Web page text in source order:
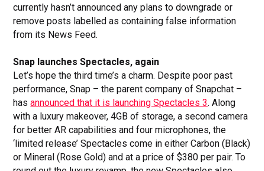
currently hasn’t announced any plans to downgrade or
remove posts labelled as containing false information
from its News Feed.
Snap launches Spectacles, again
Let’s hope the third time’s a charm. Despite poor past
performance, Snap – the parent company of Snapchat –
hasannounced that it is launching Spectacles 3. Along
with a luxury makeover, 4GB of storage, a second camera
for better AR capabilities and four microphones, the
‘limited release’ Spectacles come in either Carbon (Black)
or Mineral (Rose Gold) and at a price of $380 per pair. To